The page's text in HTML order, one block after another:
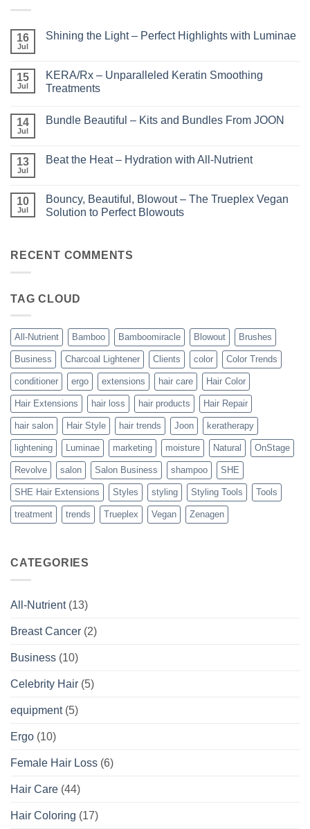
16
Jul
Shining the Light – Perfect Highlights with Luminae
Shining
the
Light
Highlights
15
Jul
KERA/Rx – Unparalleled Keratin Smoothing
Treatments
on
Keratin
Smoothing
14
Jul
Bundle Beautiful – Kits and Bundles From JOON
Bundle
and
Bundles
From
13
Jul
Beat the Heat – Hydration with All-Nutrient
Beat
the
Heat
All-
10
Jul
Bouncy, Beautiful, Blowout – The Trueplex Vegan
Solution to Perfect Blowouts
Bouncy,
Beautiful,
Trueplex
Perfect
Blowouts
RECENT COMMENTS
TAG CLOUD
All-Nutrient Bamboo Bamboomiracle Blowout Brushes
Business Charcoal Lightener Clients color Color Trends
conditioner ergo extensions hair care Hair Color
Hair Extensions hair loss hair products Hair Repair
hair salon Hair Style hair trends Joon keratherapy
lightening Luminae marketing moisture Natural OnStage
Revolve salon Salon Business shampoo SHE
SHE Hair Extensions Styles styling Styling Tools Tools
treatment trends Trueplex Vegan Zenagen
CATEGORIES
All-Nutrient(13)
Breast Cancer (2)
Business (10)
Celebrity Hair (5)
equipment(5)
Ergo (10)
Female Hair Loss (6)
Hair Care (44)
Hair Coloring (17)